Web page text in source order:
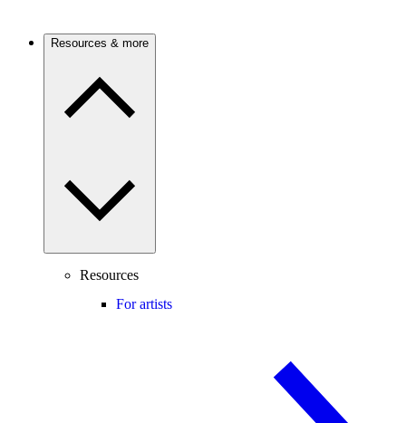
Resources & more
Resources
For artists